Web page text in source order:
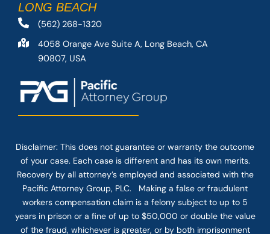
LONG BEACH
(562) 268-1320
4058 Orange Ave Suite A, Long Beach, CA
90807, USA
Disclaimer: This does not guarantee or warranty the outcome
of your case. Each case is different and has its own merits.
Recovery by all attorney’s employed and associated with the
Pacific Attorney Group, PLC. Making a false or fraudulent
workers compensation claim is a felony subject to up to 5
years in prison or a fine of up to $50,000 or double the value
of the fraud, whichever is greater, or by both imprisonment